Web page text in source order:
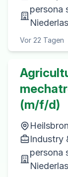
persona
Vor 22 Tagen
(m/f/d)
Industry
persona